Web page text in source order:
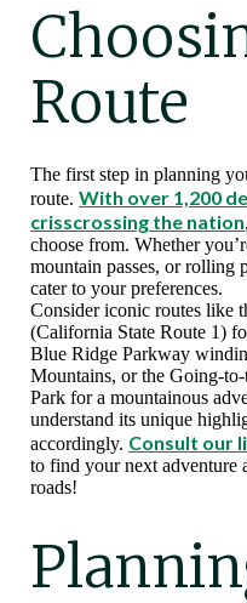
Route
The first step in planning
route. With over 1,200
crisscrossing the nation
choose from. Whether
mountain passes, or rolling
cater to your preferences.
Consider iconic routes like
(California State Route 1)
Blue Ridge Parkway
Mountains, or the Going-
Park for a mountainous
understand its unique
accordingly. Consult our
to find your next adventure
roads!